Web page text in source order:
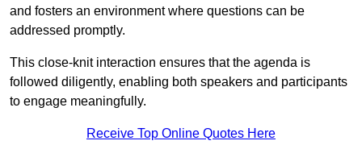
and fosters an environment where questions can be
addressed promptly.
This close-knit interaction ensures that the agenda is
followed diligently, enabling both speakers and participants
to engage meaningfully.
Receive Top Online Quotes Here